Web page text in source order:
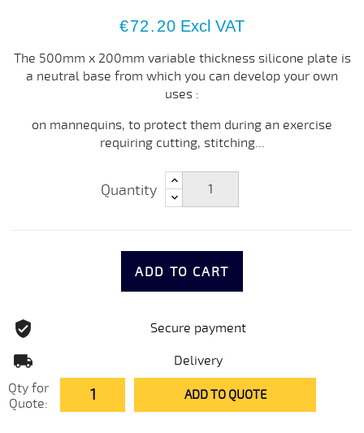
€72.20 Excl VAT
The 500mm x 200mm variable thickness silicone plate is
a neutral base from which you can develop your own
uses :
on mannequins, to protect them during an exercise
requiring cutting, stitching...
Quantity
ADD TO CART
Secure payment
Delivery
Qty for
Quote:
ADD TO QUOTE